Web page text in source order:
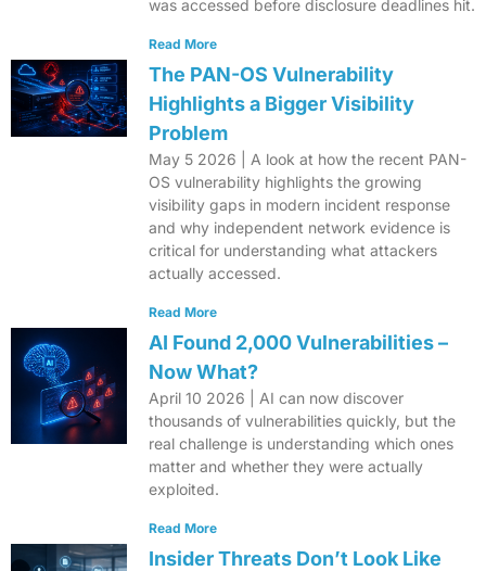
was accessed before disclosure deadlines hit.
Read More
The PAN-OS Vulnerability
Highlights a Bigger Visibility
Problem
May 5 2026 | A look at how the recent PAN-
OS vulnerability highlights the growing
visibility gaps in modern incident response
and why independent network evidence is
critical for understanding what attackers
actually accessed.
Read More
AI Found 2,000 Vulnerabilities –
Now What?
April 10 2026 | AI can now discover
thousands of vulnerabilities quickly, but the
real challenge is understanding which ones
matter and whether they were actually
exploited.
Read More
Insider Threats Don’t Look Like